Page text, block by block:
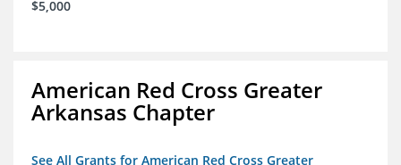
$5,000
American Red Cross Greater
Arkansas Chapter
See All Grants for American Red Cross Greater